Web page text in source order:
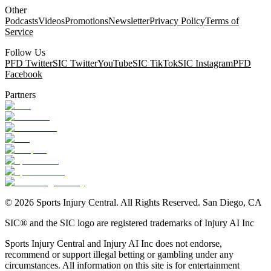
Other
PodcastsVideosPromotionsNewsletterPrivacy PolicyTerms of
Service
Follow Us
PFD TwitterSIC TwitterYouTubeSIC TikTokSIC InstagramPFD
Facebook
Partners
© 2026 Sports Injury Central. All Rights Reserved. San Diego, CA
SIC® and the SIC logo are registered trademarks of Injury AI Inc
Sports Injury Central and Injury AI Inc does not endorse,
recommend or support illegal betting or gambling under any
circumstances. All information on this site is for entertainment